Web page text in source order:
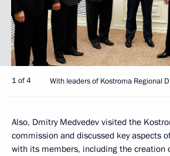
1 of 4 With leaders of Kostroma Regional
Also, Dmitry Medvedev visited the
commission and discussed key aspects
with its members, including the creation